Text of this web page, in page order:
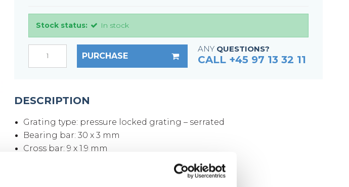
Fixing materials - Perforated metal
planks
Se alle
Stock status: In stock
PURCHASE
ANY QUESTIONS?
CALL +45 97 13 32 11
DESCRIPTION
Grating type: pressure locked grating – serrated
Bearing bar: 30 x 3 mm
Cross bar: 9 x 1.9 mm